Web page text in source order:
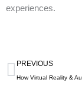
experiences.
Prev
PREVIOUS